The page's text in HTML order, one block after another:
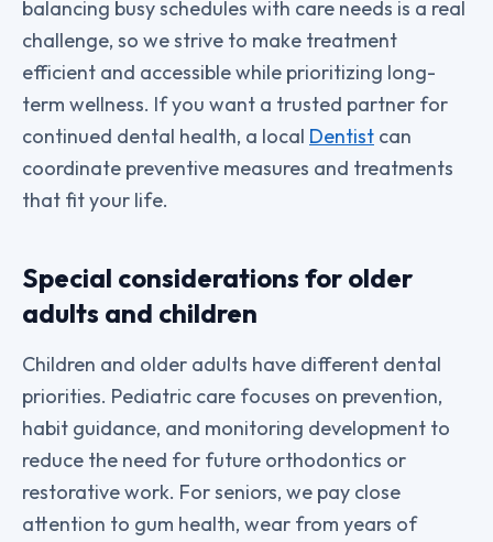
balancing busy schedules with care needs is a real
challenge, so we strive to make treatment
efficient and accessible while prioritizing long-
term wellness. If you want a trusted partner for
continued dental health, a local Dentist can
coordinate preventive measures and treatments
that fit your life.
Special considerations for older
adults and children
Children and older adults have different dental
priorities. Pediatric care focuses on prevention,
habit guidance, and monitoring development to
reduce the need for future orthodontics or
restorative work. For seniors, we pay close
attention to gum health, wear from years of